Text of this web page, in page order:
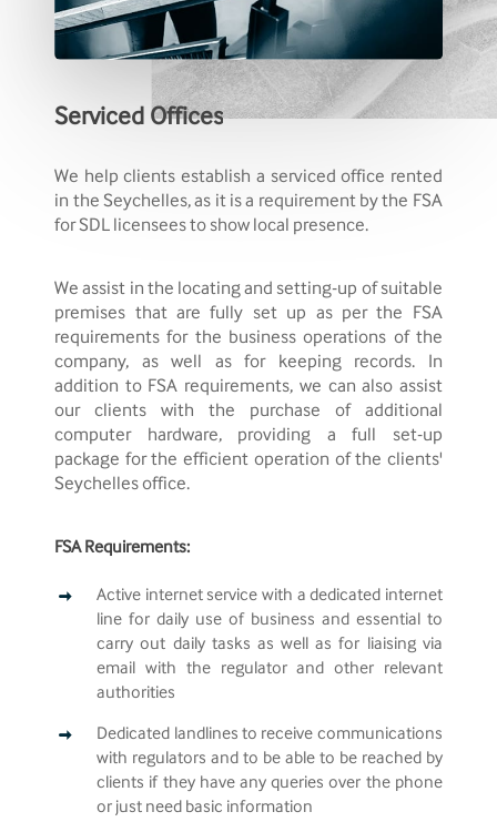
ServicedOffices
We help clients establish a serviced office rented
in the Seychelles, as it is a requirement by the FSA
for SDL licensees to show local presence.
We assist in the locating and setting-up of suitable
premises that are fully set up as per the FSA
requirements for the business operations of the
company, as well as for keeping records. In
addition to FSA requirements, we can also assist
our clients with the purchase of additional
computer hardware, providing a full set-up
package for the efficient operation of the clients'
Seychelles office.
FSA Requirements:
Active internet service with a dedicated internet
line for daily use of business and essential to
carry out daily tasks as well as for liaising via
email with the regulator and other relevant
authorities
Dedicated landlines to receive communications
with regulators and to be able to be reached by
clients if they have any queries over the phone
or just need basic information